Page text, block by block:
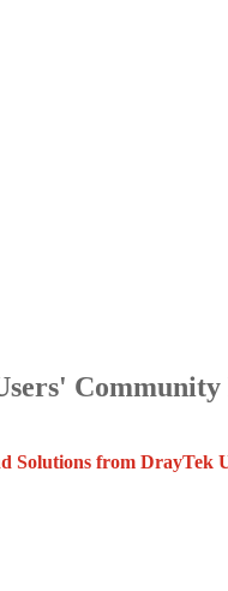
Solutions from DrayTek